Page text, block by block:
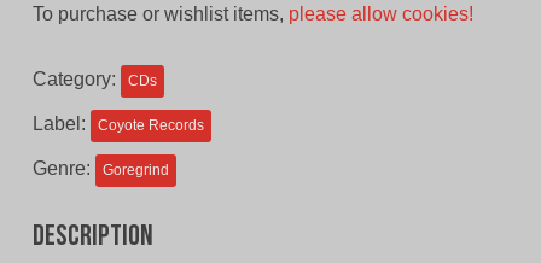
To purchase or wishlist items, please allow cookies!
Category: CDs
Label: Coyote Records
Genre: Goregrind
Description